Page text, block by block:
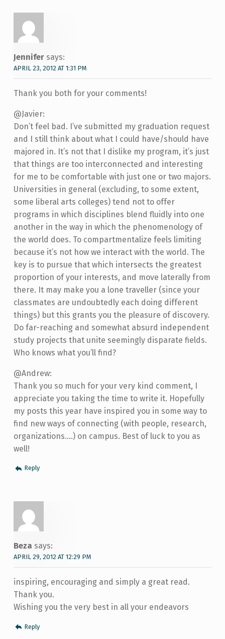
Jennifer says:
APRIL 23, 2012 AT 1:31 PM
Thank you both for your comments!
@Javier:
Don’t feel bad. I’ve submitted my graduation request
and I still think about what I could have/should have
majored in. It’s not that I dislike my program, it’s just
that things are too interconnected and interesting
for me to be comfortable with just one or two majors.
Universities in general (excluding, to some extent,
some liberal arts colleges) tend not to offer
programs in which disciplines blend fluidly into one
another in the way in which the phenomenology of
the world does. To compartmentalize feels limiting
because it’s not how we interact with the world. The
key is to pursue that which intersects the greatest
proportion of your interests, and move laterally from
there. It may make you a lone traveller (since your
classmates are undoubtedly each doing different
things) but this grants you the pleasure of discovery.
Do far-reaching and somewhat absurd independent
study projects that unite seemingly disparate fields.
Who knows what you’ll find?
@Andrew:
Thank you so much for your very kind comment, I
appreciate you taking the time to write it. Hopefully
my posts this year have inspired you in some way to
find new ways of connecting (with people, research,
organizations….) on campus. Best of luck to you as
well!
Reply
Beza says:
APRIL 29, 2012 AT 12:29 PM
inspiring, encouraging and simply a great read.
Thank you.
Wishing you the very best in all your endeavors
Reply